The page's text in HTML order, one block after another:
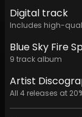
Digital track
Includes high-
Blue Sky Fire
9 track album
Artist
All 4 releases at 20